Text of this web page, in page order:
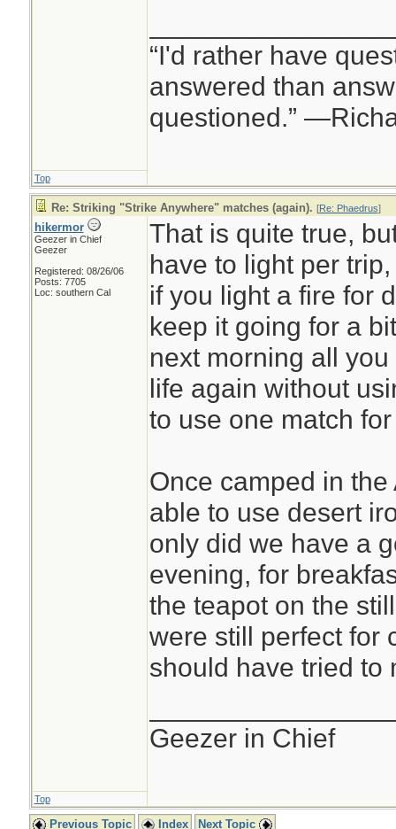
“I'd rather have
answered than
questioned.”
Top
Re: Striking "Strike Anywhere" matches (again). [Re: Phaedrus]
hikermor
Geezer in Chief
Geezer
Registered: 08/26/06
Posts: 7705
Loc: southern Cal
That is quite true,
have to light per
if you light a fire for
keep it going for a
next morning all
life again without
to use one match
Once camped in
able to use desert
only did we have a
evening, for
the teapot on the
were still perfect for
should have tried to
Geezer in Chief
Top
Previous Topic Index Next Topic